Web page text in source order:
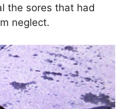
the sores that had
neglect.